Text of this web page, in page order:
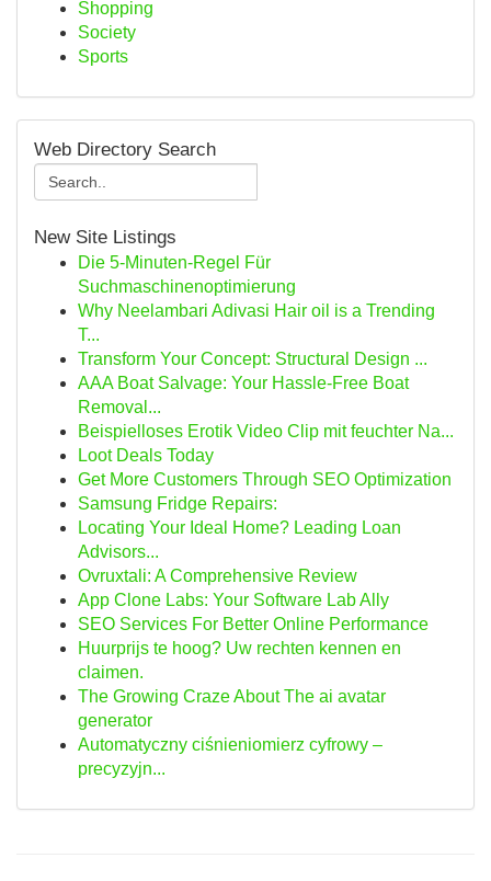
Shopping
Society
Sports
Web Directory Search
New Site Listings
Die 5-Minuten-Regel Für
Suchmaschinenoptimierung
Why Neelambari Adivasi Hair oil is a Trending
T...
Transform Your Concept: Structural Design ...
AAA Boat Salvage: Your Hassle-Free Boat
Removal...
Beispielloses Erotik Video Clip mit feuchter Na...
Loot Deals Today
Get More Customers Through SEO Optimization
Samsung Fridge Repairs:
Locating Your Ideal Home? Leading Loan
Advisors...
Ovruxtali: A Comprehensive Review
App Clone Labs: Your Software Lab Ally
SEO Services For Better Online Performance
Huurprijs te hoog? Uw rechten kennen en
claimen.
The Growing Craze About The ai avatar
generator
Automatyczny ciśnieniomierz cyfrowy –
precyzyjn...